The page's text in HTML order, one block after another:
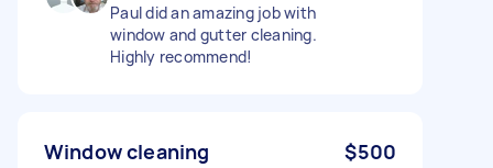
Paul did an amazing job with
window and gutter cleaning.
Highly recommend!
Window cleaning $500